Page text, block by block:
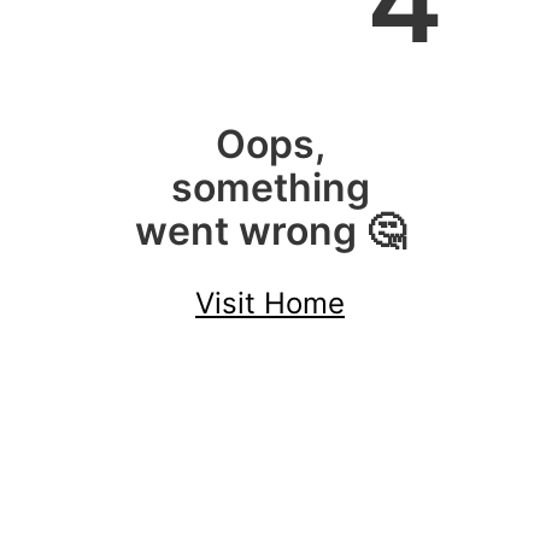
Oops,
something
went wrong 🤔
Visit Home